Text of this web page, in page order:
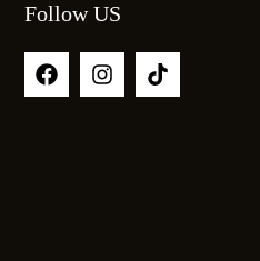
Follow US